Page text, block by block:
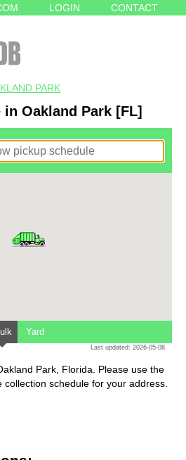
LOGIN CONTACT
PARK
Oakland Park [FL]
Yard
Last updated: 2026-05-08
Park, Florida. Please use the
collection schedule for your address.